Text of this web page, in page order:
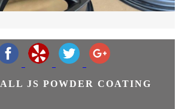
ALL JS POWDER COATING